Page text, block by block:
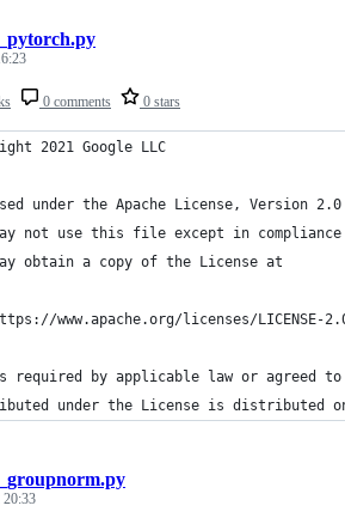
0 comments 0 stars
2021 Google LLC
under the Apache License, Version
not use this file except in
obtain a copy of the License at
www.apache.org/licenses/LICENSE-
required by applicable law or agreed
under the License is distributed
20:33